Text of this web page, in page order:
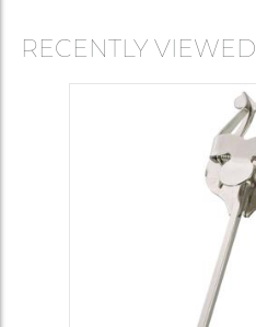
RECENTLY VIEWED